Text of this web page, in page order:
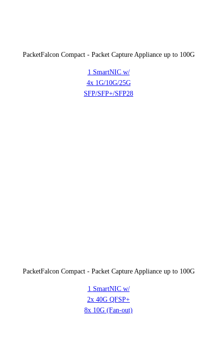
PacketFalcon Compact - Packet Capture Appliance up to 100G
1 SmartNIC w/
4x 1G/10G/25G
SFP/SFP+/SFP28
PacketFalcon Compact - Packet Capture Appliance up to 100G
1 SmartNIC w/
2x 40G QFSP+
8x 10G (Fan-out)